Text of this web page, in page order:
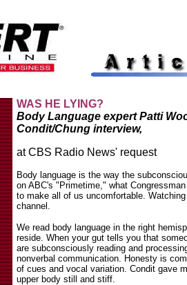
WAS HE LYING?
Body Language expert Patti
Condit/Chung interview,
at CBS Radio News' request
Body language is the way the
on ABC's "Primetime," what
to make all of us uncomfortable.
channel.
We read body language in the right
reside. When your gut tells you that
are subconsciously reading and
nonverbal communication. Honesty is
of cues and vocal variation. Condit gave
upper body still and stiff.